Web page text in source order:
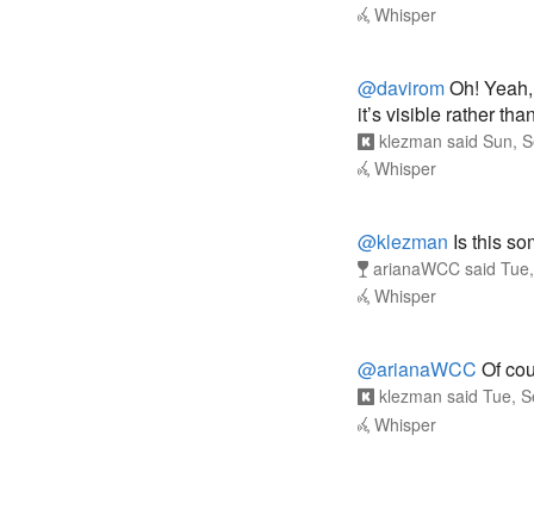
Whisper
@daviromOh!
it’s visible rather
klezman said Sun,
Whisper
@klezman Is this
arianaWCC said
Whisper
@arianaWCC Of
klezman said Tue,
Whisper